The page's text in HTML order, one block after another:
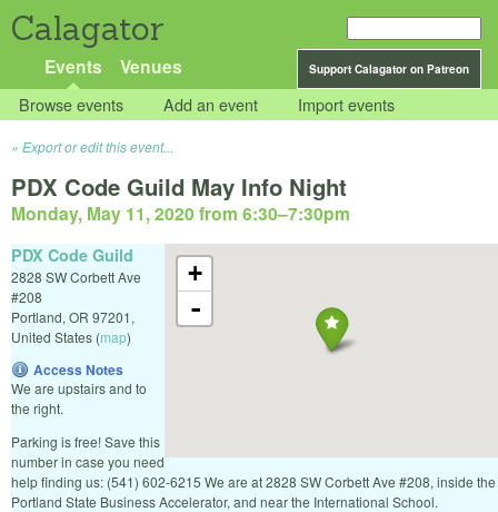
Calagator
Support Calagator on Patreon
Events Venues
Browse events Add an event Import events
Export or edit this event...
PDX Code Guild May Info Night
Monday, May 11, 2020 from 6:30–7:30pm
+
-
PDX Code Guild
2828 SW Corbett Ave
#208
Portland, OR 97201,
United States (map)
Access Notes
We are upstairs and to
the right.
Parking is free! Save this
number in case you need
help finding us: (541) 602-6215 We are at 2828 SW Corbett Ave #208, inside the
Portland State Business Accelerator, and near the International School.